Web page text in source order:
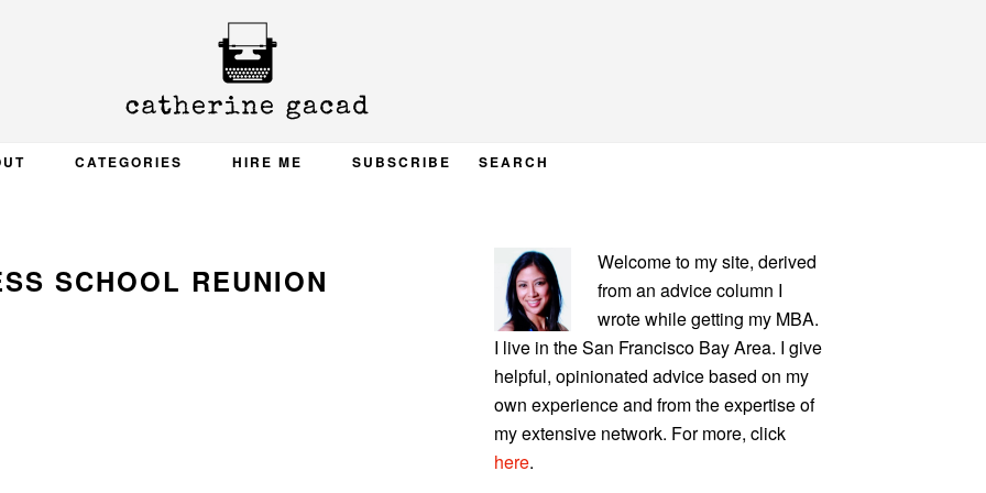
CATEGORIES HIRE ME SUBSCRIBE SEARCH
SCHOOL REUNION
PRIMARY
SIDEBAR
Welcome to my site, derived
from an advice column I
wrote while getting my MBA.
I live in the San Francisco Bay Area. I give
helpful, opinionated advice based on my
own experience and from the expertise of
my extensive network. For more, click
here.